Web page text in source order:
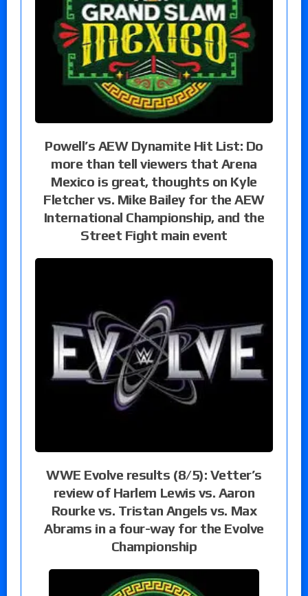
Powell’s AEW Dynamite Hit List: Do
more than tell viewers that Arena
Mexico is great, thoughts on Kyle
Fletcher vs. Mike Bailey for the AEW
International Championship, and the
Street Fight main event
WWE Evolve results (8/5): Vetter’s
review of Harlem Lewis vs. Aaron
Rourke vs. Tristan Angels vs. Max
Abrams in a four-way for the Evolve
Championship